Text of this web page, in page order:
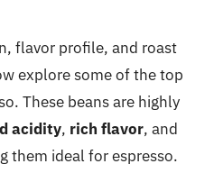
flavor profile, and roast
explore some of the top
These beans are highly
acidity, rich flavor, and
them ideal for espresso.